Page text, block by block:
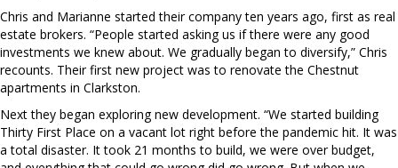
Chris and Marianne started their company ten years ago, first as real
estate brokers. “People started asking us if there were any good
investments we knew about. We gradually began to diversify,” Chris
recounts. Their first new project was to renovate the Chestnut
apartments in Clarkston.
Next they began exploring new development. “We started building
Thirty First Place on a vacant lot right before the pandemic hit. It was
a total disaster. It took 21 months to build, we were over budget,